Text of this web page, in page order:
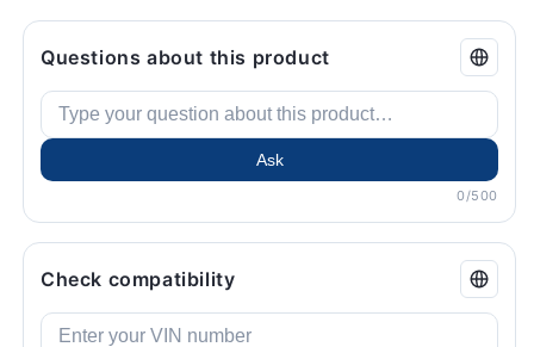
Questions about this product
Ask
0/500
Check compatibility